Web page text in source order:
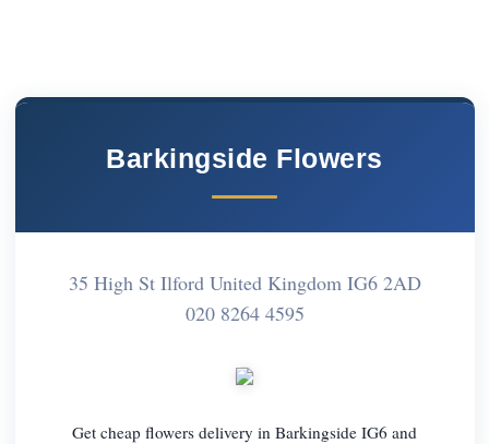
Barkingside Flowers
35 High St Ilford United Kingdom IG6 2AD
020 8264 4595
Get cheap flowers delivery in Barkingside IG6 and